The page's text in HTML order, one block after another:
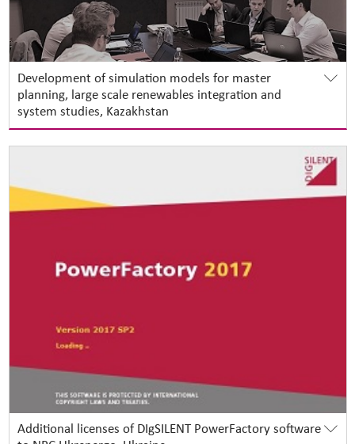
Development of simulation models for master
planning, large scale renewables integration and
system studies, Kazakhstan
Additional licenses of DIgSILENT PowerFactory software